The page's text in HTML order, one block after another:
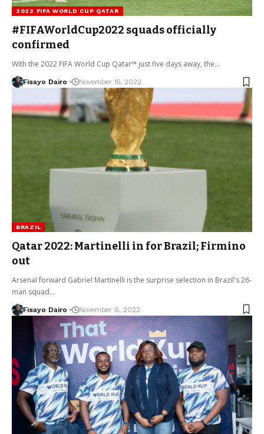
2022 FIFA WORLD CUP QATAR
#FIFAWorldCup2022 squads officially
confirmed
With the 2022 FIFA World Cup Qatar™ just five days away, the…
Fisayo Dairo November 15, 2022
BRAZIL
Qatar 2022: Martinelli in for Brazil; Firmino
out
Arsenal forward Gabriel Martinelli is the surprise selection in Brazil's 26-
man squad…
Fisayo Dairo November 8, 2022